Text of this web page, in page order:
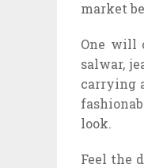
market
One will
salwar,
carrying
look.
Feel the